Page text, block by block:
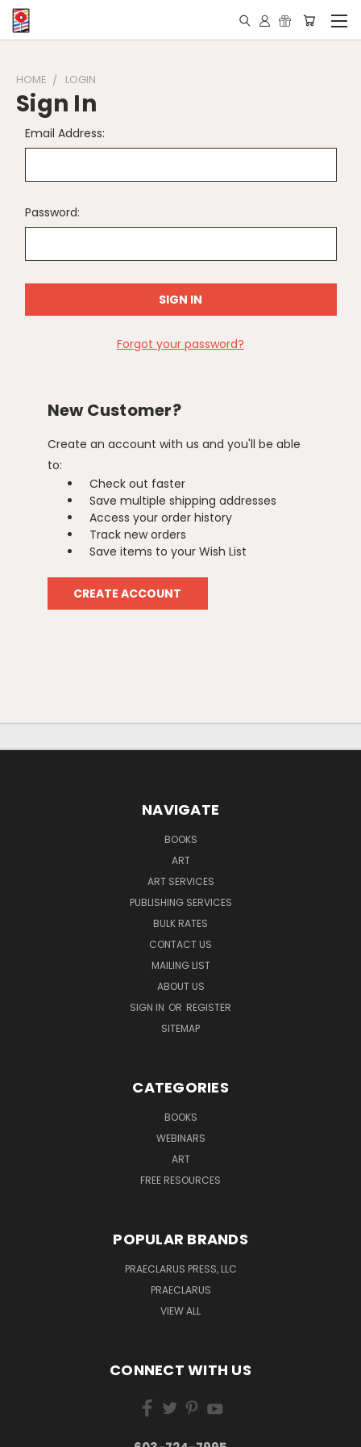
HOME LOGIN
Sign In
Email Address:
Password:
Forgot your password?
New Customer?
Create an account with us and you'll be able
to:
Check out faster
Save multiple shipping addresses
Access your order history
Track new orders
Save items to your Wish List
CREATE ACCOUNT
NAVIGATE
BOOKS
ART
ART SERVICES
PUBLISHING SERVICES
BULK RATES
CONTACT US
MAILING LIST
ABOUT US
SIGN IN OR REGISTER
SITEMAP
CATEGORIES
BOOKS
WEBINARS
ART
FREE RESOURCES
POPULAR BRANDS
PRAECLARUS PRESS, LLC
PRAECLARUS
VIEW ALL
CONNECT WITH US